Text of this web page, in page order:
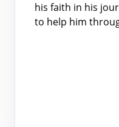
his faith in his
to help him